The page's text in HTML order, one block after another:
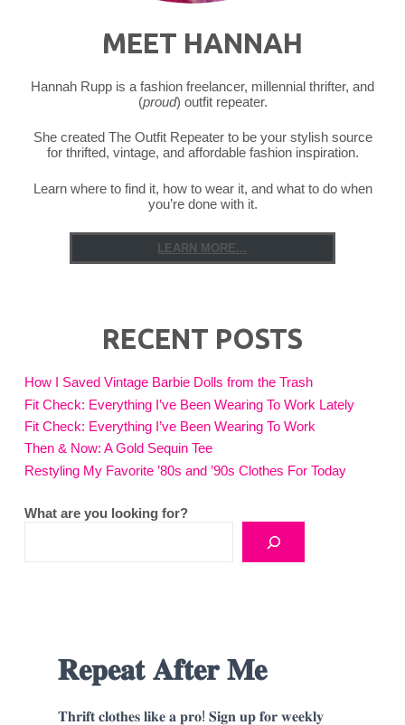
MEET HANNAH
Hannah Rupp is a fashion freelancer, millennial thrifter, and
(proud) outfit repeater.
She created The Outfit Repeater to be your stylish source
for thrifted, vintage, and affordable fashion inspiration.
Learn where to find it, how to wear it, and what to do when
you’re done with it.
LEARN MORE...
RECENT POSTS
How I Saved Vintage Barbie Dolls from the Trash
Fit Check: Everything I’ve Been Wearing To Work Lately
Fit Check: Everything I’ve Been Wearing To Work
Then & Now: A Gold Sequin Tee
Restyling My Favorite ’80s and ’90s Clothes For Today
What are you looking for?
𝐑𝐞𝐩𝐞𝐚𝐭 𝐀𝐟𝐭𝐞𝐫 𝐌𝐞
𝐓𝐡𝐫𝐢𝐟𝐭 𝐜𝐥𝐨𝐭𝐡𝐞𝐬 𝐥𝐢𝐤𝐞 𝐚 𝐩𝐫𝐨! 𝐒𝐢𝐠𝐧 𝐮𝐩 𝐟𝐨𝐫 𝐰𝐞𝐞𝐤𝐥𝐲